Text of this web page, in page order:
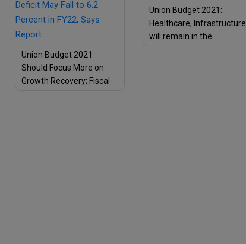
Union Budget 2021
Should Focus More on
Growth Recovery; Fiscal
Union Budget 2021:
Healthcare, Infrastructure
will remain in the